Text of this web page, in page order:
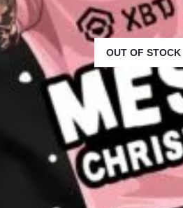
OUT OF STOCK